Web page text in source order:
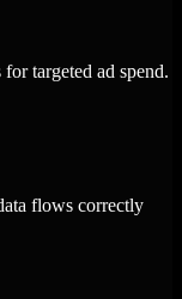
targeted ad spend.
flows correctly